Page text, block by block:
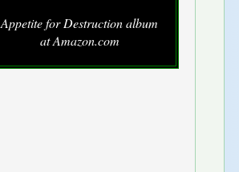
Appetite for Destruction album
at Amazon.com